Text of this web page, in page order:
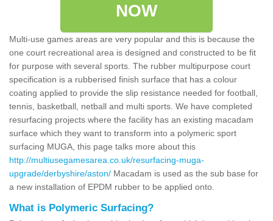
NOW
Multi-use games areas are very popular and this is because the
one court recreational area is designed and constructed to be fit
for purpose with several sports. The rubber multipurpose court
specification is a rubberised finish surface that has a colour
coating applied to provide the slip resistance needed for football,
tennis, basketball, netball and multi sports. We have completed
resurfacing projects where the facility has an existing macadam
surface which they want to transform into a polymeric sport
surfacing MUGA, this page talks more about this
http://multiusegamesarea.co.uk/resurfacing-muga-
upgrade/derbyshire/aston/ Macadam is used as the sub base for
a new installation of EPDM rubber to be applied onto.
What is Polymeric Surfacing?